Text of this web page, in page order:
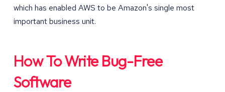
which has enabled AWS to be Amazon's single most
important business unit.
How To Write Bug-Free
Software